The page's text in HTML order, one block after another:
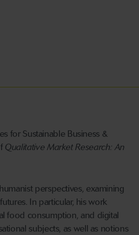
for Sustainable Business &
Qualitative Market Research: An
perspectives, examining
In particular, his work
food consumption, and digital
subjects, as well as notions